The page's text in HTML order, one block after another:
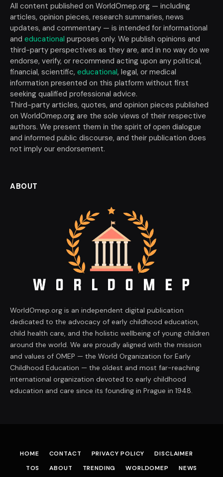
All content published on WorldOmep.org — including
articles, opinion pieces, research summaries, news
updates, and commentary — is intended for informational
and educational purposes only. We publish opinions and
third-party perspectives as they are, and in no way do we
endorse, verify, or recommend acting upon any political,
financial, scientific, educational, legal, or medical
information presented on this platform without first
seeking qualified professional advice.
Third-party articles, quotes, and opinion pieces published
on WorldOmep.org are the sole views of their respective
authors. We present them in the spirit of open dialogue
and informed public discourse, and their publication does
not imply our endorsement.
ABOUT
WorldOmep.org is an independent digital publication
dedicated to the advocacy of early childhood education,
child health care, and the holistic wellbeing of young children
around the world. We are proudly aligned with the mission
and values of OMEP — the World Organization for Early
Childhood Education — the oldest and most far-reaching
international organization devoted to early childhood
education and care since its founding in Prague in 1948.
HOME CONTACT PRIVACY POLICY
DISCLAIMER
TOS
ABOUT TRENDING WORLDOMEP NEWS